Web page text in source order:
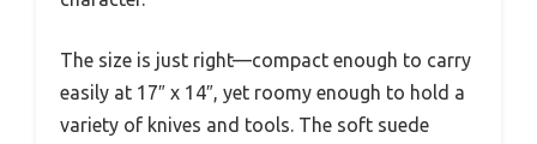
The size is just right—compact enough to carry
easily at 17″ x 14″, yet roomy enough to hold a
variety of knives and tools. The soft suede